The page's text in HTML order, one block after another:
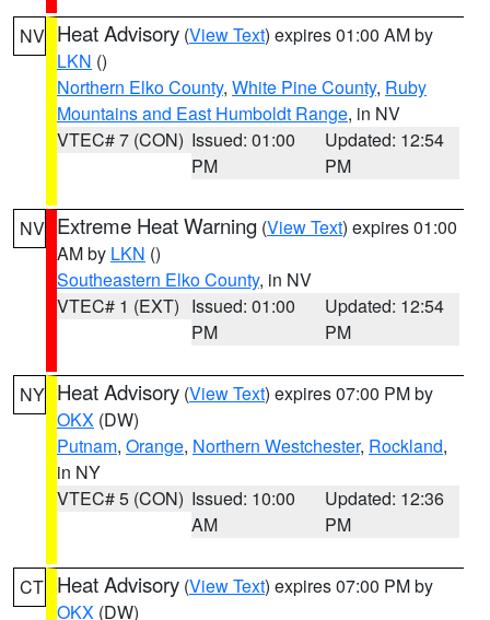
NV Heat Advisory (View Text) expires 01:00 AM by
LKN ()
Northern Elko County, White Pine County, Ruby
Mountains and East Humboldt Range, in NV
VTEC# 7 (CON) Issued: 01:00
PM
Updated: 12:54
PM
NV Extreme Heat Warning (View Text) expires 01:00
AM by LKN ()
Southeastern Elko County, in NV
VTEC# 1 (EXT) Issued: 01:00
PM
Updated: 12:54
PM
NY Heat Advisory (View Text) expires 07:00 PM by
OKX (DW)
Putnam, Orange, Northern Westchester, Rockland,
in NY
VTEC# 5 (CON) Issued: 10:00
AM
Updated: 12:36
PM
CT Heat Advisory (View Text) expires 07:00 PM by
OKX (DW)